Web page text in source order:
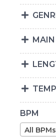
BPM
All BPMs